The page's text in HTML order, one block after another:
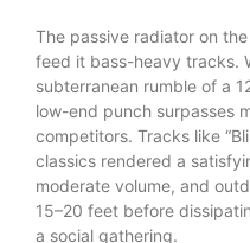
The passive radiator on
feed it bass-heavy tracks.
subterranean rumble of a
low-end punch surpasses
competitors. Tracks like
classics rendered a
moderate volume, and
15–20 feet before
a social gathering.